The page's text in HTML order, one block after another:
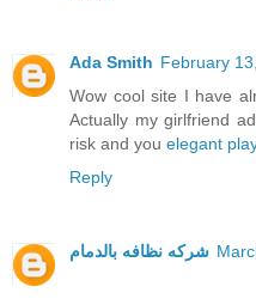
Ada Smith February
Wow cool site I have
Actually my girlfriend
risk and you elegant
Reply
شركه نظافه بالدمام